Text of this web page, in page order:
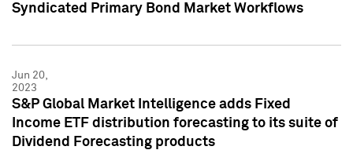
Syndicated Primary Bond Market Workflows
Jun 20,
2023
S&P Global Market Intelligence adds Fixed
Income ETF distribution forecasting to its suite of
Dividend Forecasting products